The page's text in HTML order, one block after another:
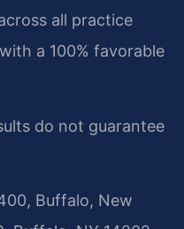
all practice
a 100% favorable
do not guarantee
Buffalo, New